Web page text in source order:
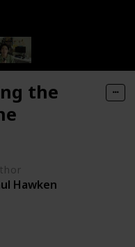
the
Hawken